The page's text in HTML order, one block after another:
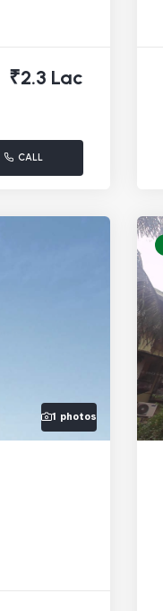
₹2.3 Lac
CALL
1 photos